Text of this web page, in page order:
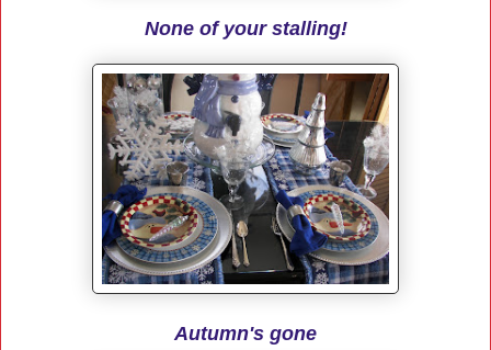
None of your stalling!
Autumn's gone